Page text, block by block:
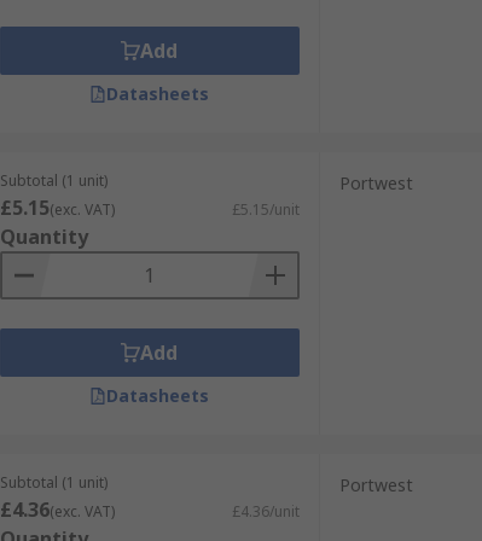
Add
Datasheets
Subtotal (1 unit)
£5.15(exc. VAT) £5.15/unit
Quantity
Add
Datasheets
Portwest
Subtotal (1 unit)
£4.36(exc. VAT) £4.36/unit
Portwest